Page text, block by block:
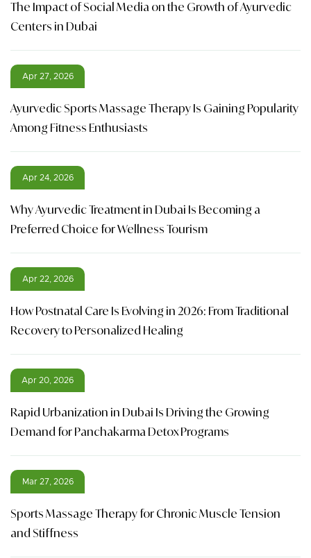
The Impact of Social Media on the Growth of Ayurvedic
Centers in Dubai
Apr 27, 2026
Ayurvedic Sports Massage Therapy Is Gaining Popularity
Among Fitness Enthusiasts
Apr 24, 2026
Why Ayurvedic Treatment in Dubai Is Becoming a
Preferred Choice for Wellness Tourism
Apr 22, 2026
How Postnatal Care Is Evolving in 2026: From Traditional
Recovery to Personalized Healing
Apr 20, 2026
Rapid Urbanization in Dubai Is Driving the Growing
Demand for Panchakarma Detox Programs
Mar 27, 2026
Sports Massage Therapy for Chronic Muscle Tension
and Stiffness